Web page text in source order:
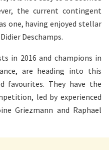
the current contingent
one, having enjoyed stellar
Deschamps.
in 2016 and champions in
are heading into this
favourites. They have the
led by experienced
Griezmann and Raphael